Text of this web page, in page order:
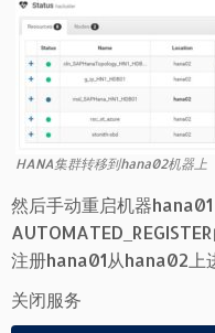
HANA集群转移到hana02机器上
然后手动重启机器
注册hana01从hana02上
关闭服务